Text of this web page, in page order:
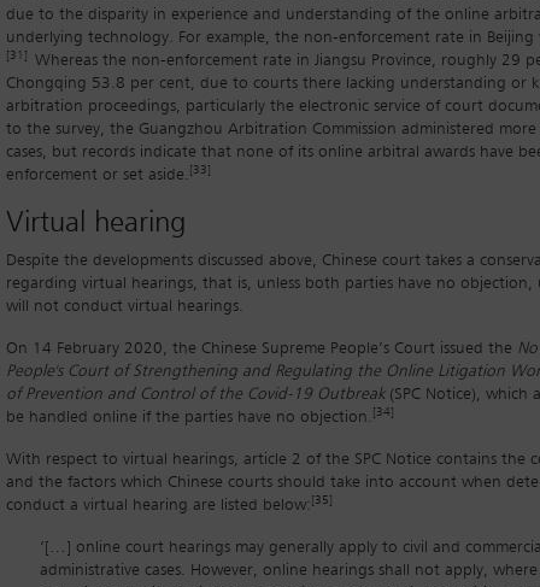
due to the disparity in experience and understanding of the online
underlying technology. For example, the non-enforcement rate in Beijing
[31] Whereas the non-enforcement rate in Jiangsu Province, roughly 29
Chongqing 53.8 per cent, due to courts there lacking understanding or
arbitration proceedings, particularly the electronic service of court
to the survey, the Guangzhou Arbitration Commission administered
cases, but records indicate that none of its online arbitral awards have
enforcement or set aside. [33]
Virtual hearing
Despite the developments discussed above, Chinese court takes a
regarding virtual hearings, that is, unless both parties have no objection,
will not conduct virtual hearings.
On 14 February 2020, the Chinese Supreme People’s Court issued the
People's Court of Strengthening and Regulating the Online Litigation
of Prevention and Control of the Covid-19 Outbreak(SPC Notice), which
be handled online if the parties have no objection. [34]
With respect to virtual hearings, article 2 of the SPC Notice contains the
and the factors which Chinese courts should take into account when
conduct a virtual hearing are listed below: [35]
‘[…] online court hearings may generally apply to civil and
administrative cases. However, online hearings shall not apply,